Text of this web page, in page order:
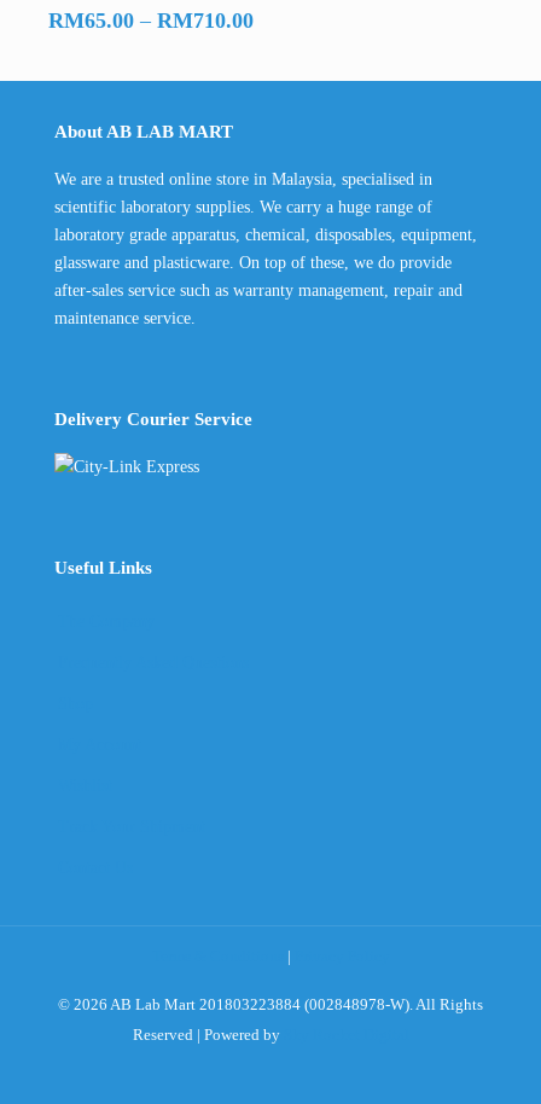
RM65.00 – RM710.00Price
RM65.00
About AB LAB MART
We are a trusted online store in Malaysia, specialised in
scientific laboratory supplies. We carry a huge range of
laboratory grade apparatus, chemical, disposables, equipment,
glassware and plasticware. On top of these, we do provide
after-sales service such as warranty management, repair and
maintenance service.
Delivery Courier Service
Useful Links
|
© 2026 AB Lab Mart 201803223884 (002848978-W). All Rights
Reserved | Powered by